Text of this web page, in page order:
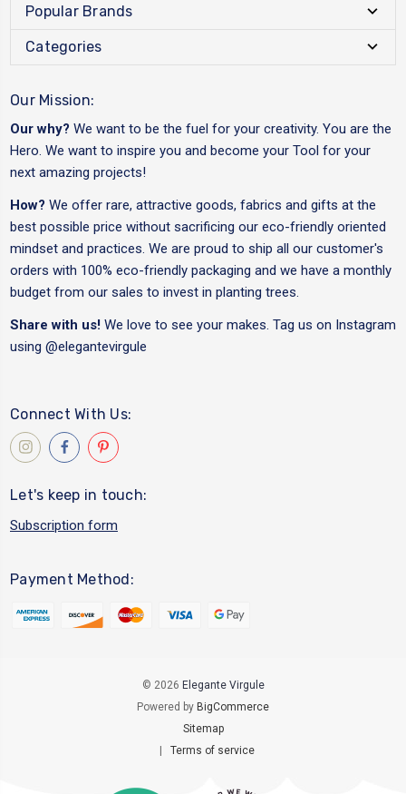
Popular Brands
Categories
Our Mission:
Our why? We want to be the fuel for your creativity. You are the
Hero. We want to inspire you and become your Tool for your
next amazing projects!
How? We offer rare, attractive goods, fabrics and gifts at the
best possible price without sacrificing our eco-friendly oriented
mindset and practices. We are proud to ship all our customer's
orders with 100% eco-friendly packaging and we have a monthly
budget from our sales to invest in planting trees.
Share with us! We love to see your makes. Tag us on Instagram
using @elegantevirgule
Connect With Us:
Let's keep in touch:
Subscription form
Payment Method:
© 2026 Elegante Virgule
Powered by BigCommerce
Sitemap
| Terms of service